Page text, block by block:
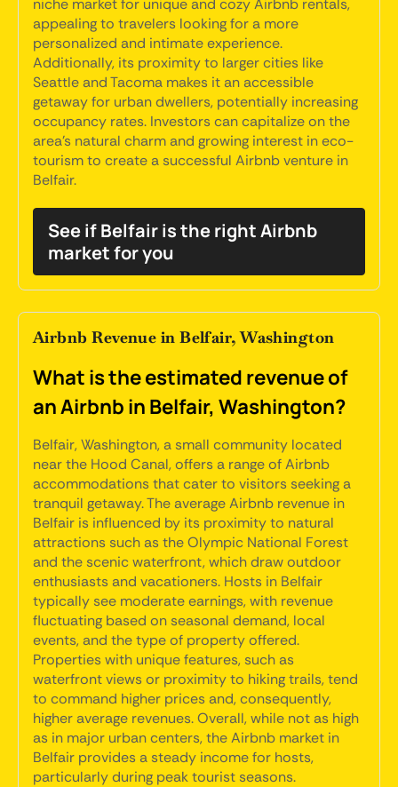
niche market for unique and cozy Airbnb rentals,
appealing to travelers looking for a more
personalized and intimate experience.
Additionally, its proximity to larger cities like
Seattle and Tacoma makes it an accessible
getaway for urban dwellers, potentially increasing
occupancy rates. Investors can capitalize on the
area's natural charm and growing interest in eco-
tourism to create a successful Airbnb venture in
Belfair.
See if Belfair is the right Airbnb
market for you
Airbnb Revenue in Belfair, Washington
What is the estimated revenue of
an Airbnb in Belfair, Washington?
Belfair, Washington, a small community located
near the Hood Canal, offers a range of Airbnb
accommodations that cater to visitors seeking a
tranquil getaway. The average Airbnb revenue in
Belfair is influenced by its proximity to natural
attractions such as the Olympic National Forest
and the scenic waterfront, which draw outdoor
enthusiasts and vacationers. Hosts in Belfair
typically see moderate earnings, with revenue
fluctuating based on seasonal demand, local
events, and the type of property offered.
Properties with unique features, such as
waterfront views or proximity to hiking trails, tend
to command higher prices and, consequently,
higher average revenues. Overall, while not as high
as in major urban centers, the Airbnb market in
Belfair provides a steady income for hosts,
particularly during peak tourist seasons.